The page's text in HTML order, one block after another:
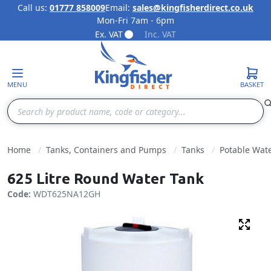
Skip to Content
Call us: 01777 858009Email: sales@kingfisherdirect.co.uk
Mon-Fri 7am - 6pm
Ex. VAT
Inc. VAT
MENU
Search
BASKET
Home Tanks, Containers and Pumps Tanks Potable
625 Litre Round Water Tank
Code: WDT625NA12GH